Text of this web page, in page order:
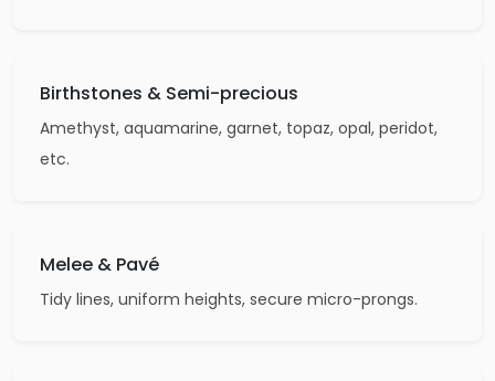
Birthstones & Semi-precious
Amethyst, aquamarine, garnet, topaz, opal, peridot,
etc.
Melee & Pavé
Tidy lines, uniform heights, secure micro-prongs.